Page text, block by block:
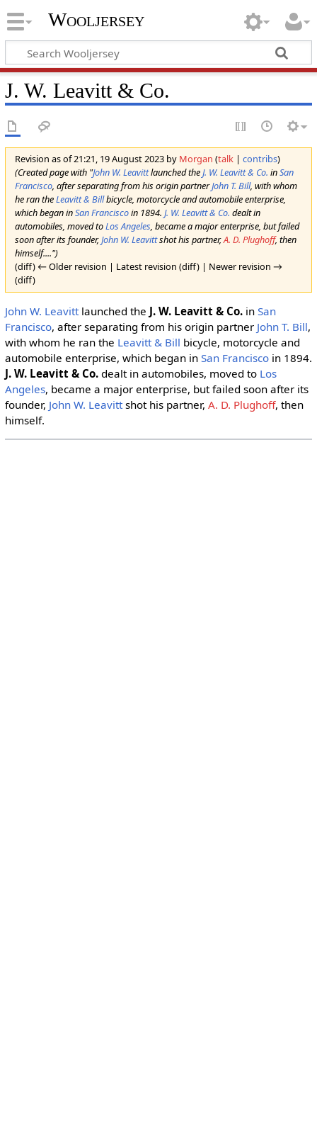
Wooljersey
J. W. Leavitt & Co.
Revision as of 21:21, 19 August 2023 by Morgan (talk| contribs)
(Created page with "John W. Leavittlaunched theJ. W. Leavitt & Co. inSan
Francisco, after separating from his origin partnerJohn T. Bill, with whom
he ran theLeavitt & Billbicycle, motorcycle and automobile enterprise,
which began inSan Franciscoin 1894. J. W. Leavitt & Co. dealt in
automobiles, moved toLos Angeles, became a major enterprise, but failed
soon after its founder,John W. Leavittshot his partner,A. D. Plughoff, then
himself....")
(diff) ← Older revision | Latest revision (diff) | Newer revision →
(diff)
John W. Leavittlaunched the J. W. Leavitt & Co.in San
Francisco, after separating from his origin partner John T. Bill,
with whom he ran the Leavitt & Bill bicycle, motorcycle and
automobile enterprise, which began in San Franciscoin 1894.
J. W. Leavitt & Co.dealt in automobiles, moved to Los
Angeles, became a major enterprise, but failed soon after its
founder, John W. Leavittshot his partner, A. D. Plughoff, then
himself.